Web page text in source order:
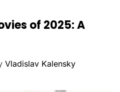
of 2025: A
Vladislav Kalensky